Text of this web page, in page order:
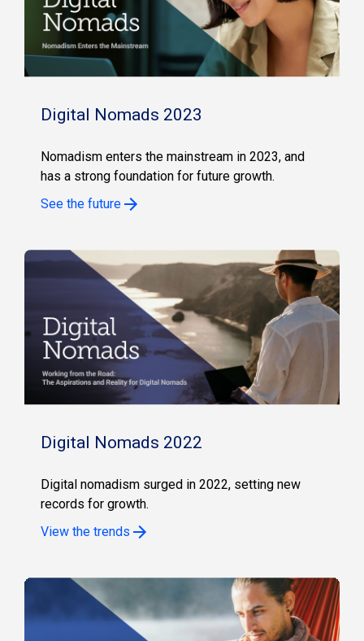
Digital Nomads 2023
Nomadism enters the mainstream in 2023, and
has a strong foundation for future growth.
See the future
Digital Nomads 2022
Digital nomadism surged in 2022, setting new
records for growth.
View the trends